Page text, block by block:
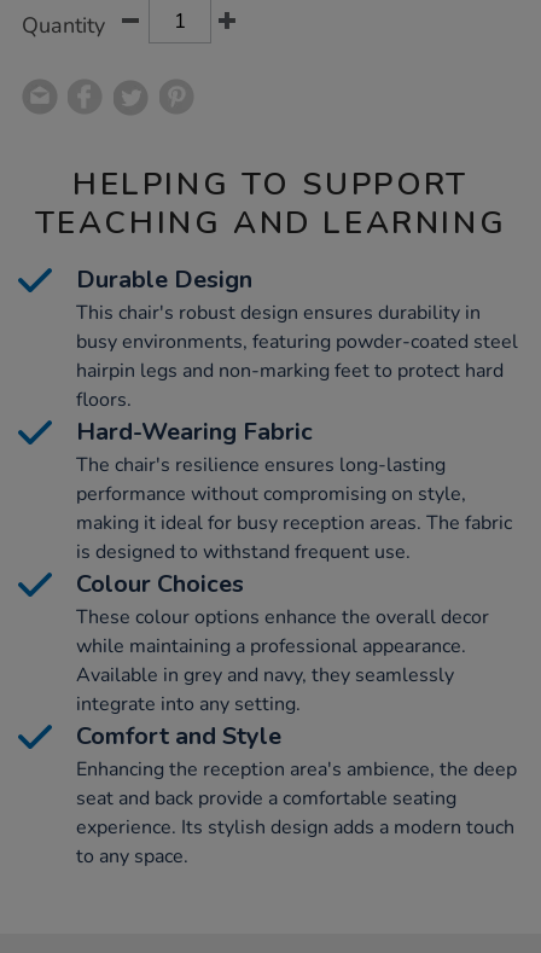
Quantity
HELPING TO SUPPORT
TEACHING AND LEARNING
Durable Design
This chair's robust design ensures durability in
busy environments, featuring powder-coated steel
hairpin legs and non-marking feet to protect hard
floors.
Hard-Wearing Fabric
The chair's resilience ensures long-lasting
performance without compromising on style,
making it ideal for busy reception areas. The fabric
is designed to withstand frequent use.
Colour Choices
These colour options enhance the overall decor
while maintaining a professional appearance.
Available in grey and navy, they seamlessly
integrate into any setting.
Comfort and Style
Enhancing the reception area's ambience, the deep
seat and back provide a comfortable seating
experience. Its stylish design adds a modern touch
to any space.